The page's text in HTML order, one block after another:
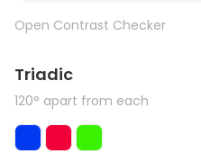
Open Contrast Checker
Triadic
120° apart from each